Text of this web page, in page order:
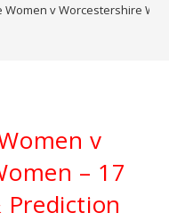
Women v Worcestershire
v
– 17
Prediction